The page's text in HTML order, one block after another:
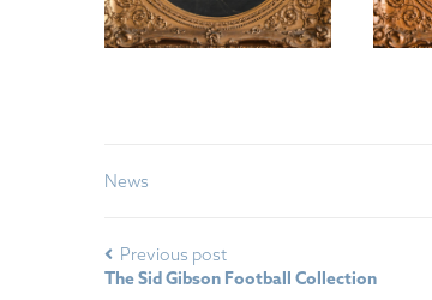
News
Previous post
The Sid Gibson Football Collection